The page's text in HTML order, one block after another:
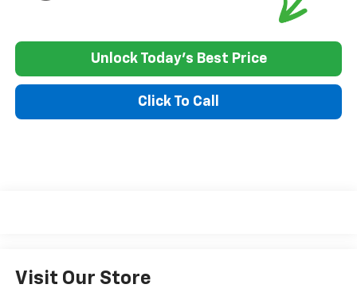
Unlock Today's Best Price
Click To Call
Visit Our Store